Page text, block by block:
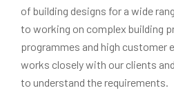
of building designs for a wide
to working on complex building
programmes and high customer
works closely with our clients
to understand the requirements.